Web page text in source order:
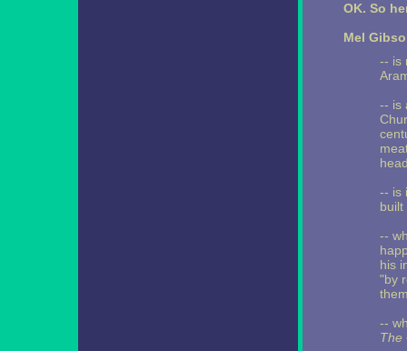
OK. So
Mel
-- is
-- is
-- is
built
--
his
"by
--
The